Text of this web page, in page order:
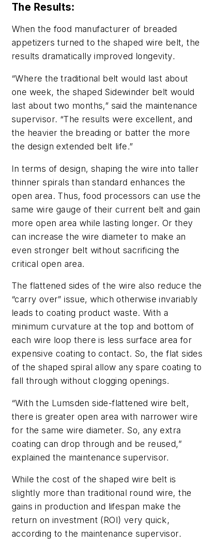
The Results:
When the food manufacturer of breaded
appetizers turned to the shaped wire belt, the
results dramatically improved longevity.
“Where the traditional belt would last about
one week, the shaped Sidewinder belt would
last about two months,” said the maintenance
supervisor. “The results were excellent, and
the heavier the breading or batter the more
the design extended belt life.”
In terms of design, shaping the wire into taller
thinner spirals than standard enhances the
open area. Thus, food processors can use the
same wire gauge of their current belt and gain
more open area while lasting longer. Or they
can increase the wire diameter to make an
even stronger belt without sacrificing the
critical open area.
The flattened sides of the wire also reduce the
“carry over” issue, which otherwise invariably
leads to coating product waste. With a
minimum curvature at the top and bottom of
each wire loop there is less surface area for
expensive coating to contact. So, the flat sides
of the shaped spiral allow any spare coating to
fall through without clogging openings.
“With the Lumsden side-flattened wire belt,
there is greater open area with narrower wire
for the same wire diameter. So, any extra
coating can drop through and be reused,”
explained the maintenance supervisor.
While the cost of the shaped wire belt is
slightly more than traditional round wire, the
gains in production and lifespan make the
return on investment (ROI) very quick,
according to the maintenance supervisor.